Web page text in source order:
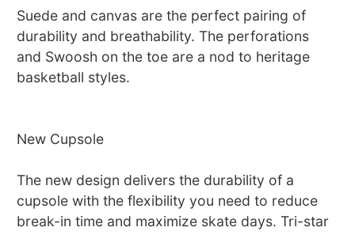
Suede and canvas are the perfect pairing of
durability and breathability. The perforations
and Swoosh on the toe are a nod to heritage
basketball styles.
New Cupsole
The new design delivers the durability of a
cupsole with the flexibility you need to reduce
break-in time and maximize skate days. Tri-star